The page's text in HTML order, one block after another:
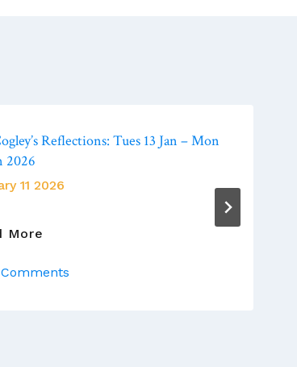
Reflections: Tues 13 Jan – Mon
2026
11 2026
More
Reflections: